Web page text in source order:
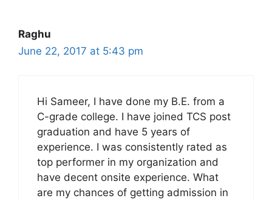
Raghu
June 22, 2017 at 5:43 pm
Hi Sameer, I have done my B.E. from a
C-grade college. I have joined TCS post
graduation and have 5 years of
experience. I was consistently rated as
top performer in my organization and
have decent onsite experience. What
are my chances of getting admission in